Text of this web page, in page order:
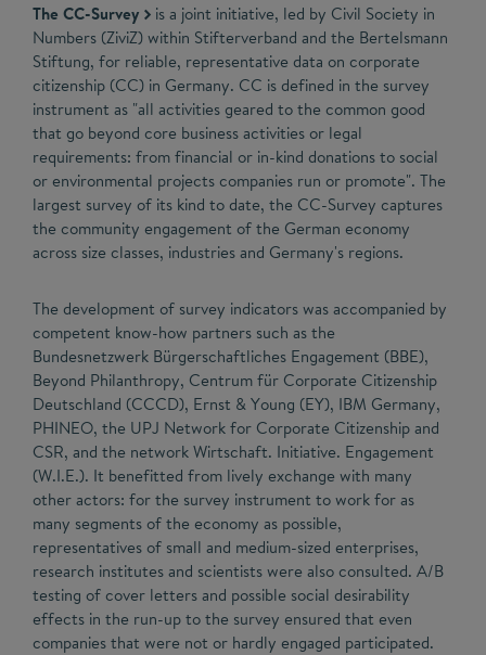
The CC-Survey
is a joint initiative, led by Civil Society in
Numbers (ZiviZ) within Stifterverband and the Bertelsmann
Stiftung, for reliable, representative data on corporate
citizenship (CC) in Germany. CC is defined in the survey
instrument as "all activities geared to the common good
that go beyond core business activities or legal
requirements: from financial or in-kind donations to social
or environmental projects companies run or promote". The
largest survey of its kind to date, the CC-Survey captures
the community engagement of the German economy
across size classes, industries and Germany's regions.
The development of survey indicators was accompanied by
competent know-how partners such as the
Bundesnetzwerk Bürgerschaftliches Engagement (BBE),
Beyond Philanthropy, Centrum für Corporate Citizenship
Deutschland (CCCD), Ernst & Young (EY), IBM Germany,
PHINEO, the UPJ Network for Corporate Citizenship and
CSR, and the network Wirtschaft. Initiative. Engagement
(W.I.E.). It benefitted from lively exchange with many
other actors: for the survey instrument to work for as
many segments of the economy as possible,
representatives of small and medium-sized enterprises,
research institutes and scientists were also consulted. A/B
testing of cover letters and possible social desirability
effects in the run-up to the survey ensured that even
companies that were not or hardly engaged participated.